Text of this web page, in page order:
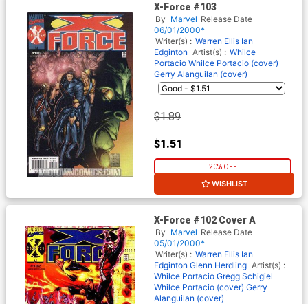
X-Force #103
By Marvel Release Date
06/01/2000*
Writer(s) : Warren Ellis Ian
Edginton Artist(s) : Whilce
Portacio Whilce Portacio (cover)
Gerry Alanguilan (cover)
$1.89
$1.51
20% OFF
WISHLIST
X-Force #102 Cover A
By Marvel Release Date
05/01/2000*
Writer(s) : Warren Ellis Ian
Edginton Glenn Herdling Artist(s) :
Whilce Portacio Gregg Schigiel
Whilce Portacio (cover) Gerry
Alanguilan (cover)